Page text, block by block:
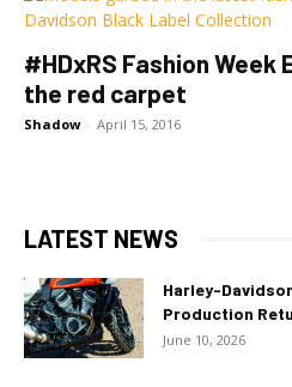
#HDxRS Fashion Week
the red carpet
Shadow - April 15, 2016
LATEST NEWS
Harley-
Production
June 10, 2026